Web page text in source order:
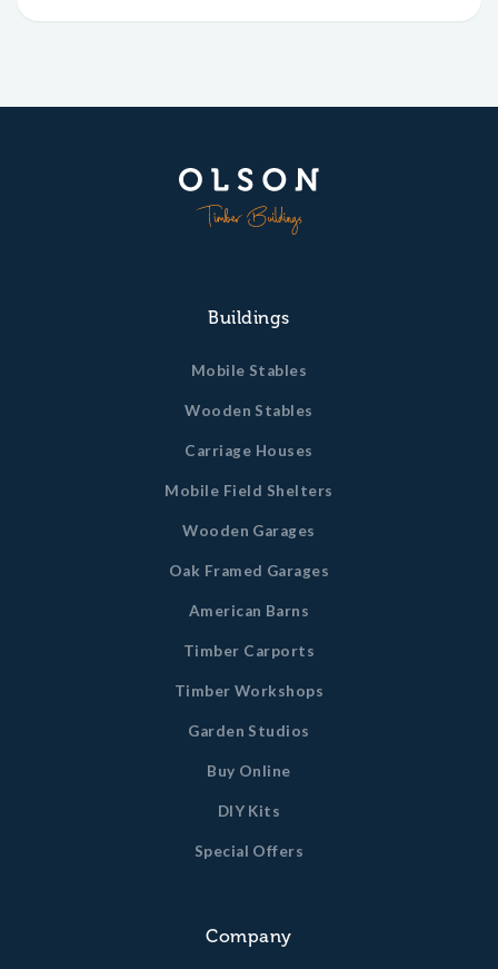
Buildings
Mobile Stables
Wooden Stables
Carriage Houses
Mobile Field Shelters
Wooden Garages
Oak Framed Garages
American Barns
Timber Carports
Timber Workshops
Garden Studios
Buy Online
DIY Kits
Special Offers
Company